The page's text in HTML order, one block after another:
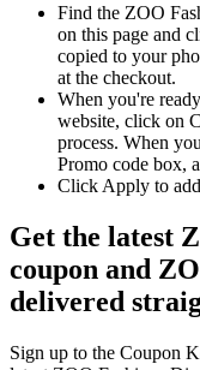
Find the ZOO
on this page and
copied to your
at the checkout.
When you're
website, click on
process. When
Promo code box,
Click Apply to
Get the latest
coupon and
delivered
Sign up to the Coupon